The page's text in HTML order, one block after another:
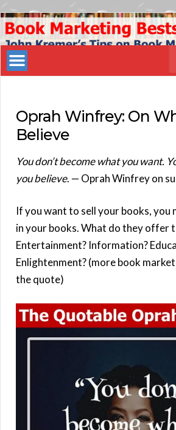
Book
Marketing
Bestsellers
Oprah Winfrey: On
Believe
You don’t become what you want.
you believe. — Oprah Winfrey on
If you want to sell your books, you
in your books. What do they offer
Entertainment? Information?
Enlightenment? (more book
the quote)